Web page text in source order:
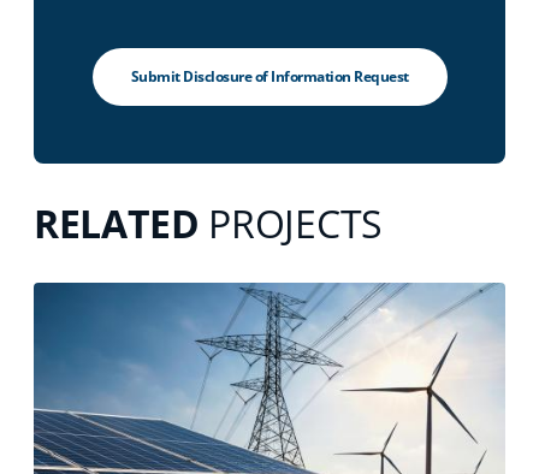
Submit Disclosure of Information Request
RELATED PROJECTS